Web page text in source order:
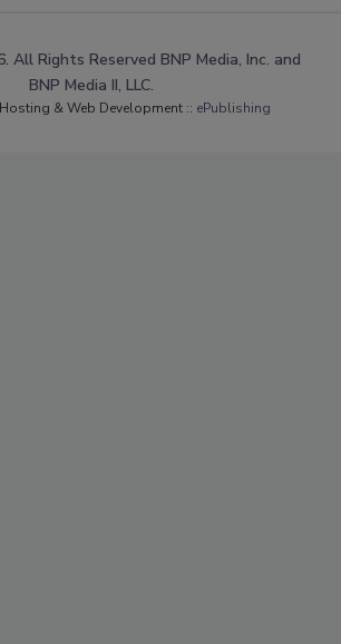
All Rights Reserved BNP Media, Inc. and
BNP Media II, LLC.
& Web Development :: ePublishing